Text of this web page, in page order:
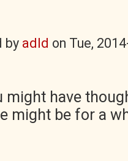
by adld on Tue,
might have
might be for a